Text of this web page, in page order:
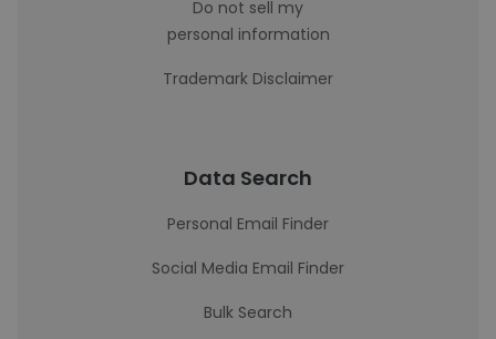
Do not sell my
personal information
Trademark Disclaimer
Data Search
Personal Email Finder
Social Media Email Finder
Bulk Search